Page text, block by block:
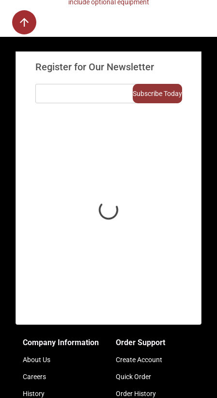
include optional equipment
Register for Our Newsletter
Company Information
About Us
Careers
History
Order Support
Create Account
Quick Order
Order History